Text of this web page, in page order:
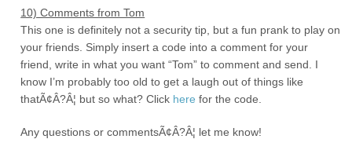
10) Comments from Tom
This one is definitely not a security tip, but a fun prank to play on
your friends. Simply insert a code into a comment for your
friend, write in what you want “Tom” to comment and send. I
know I’m probably too old to get a laugh out of things like
thatÃ¢Â?Â¦ but so what? Click here for the code.
Any questions or commentsÃ¢Â?Â¦ let me know!